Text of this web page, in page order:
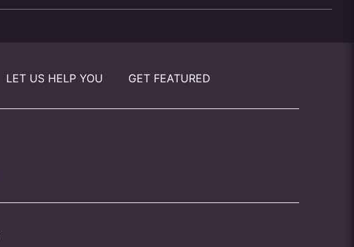
LET US HELP YOU GET FEATURED